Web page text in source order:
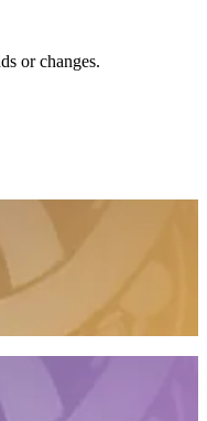
or changes.